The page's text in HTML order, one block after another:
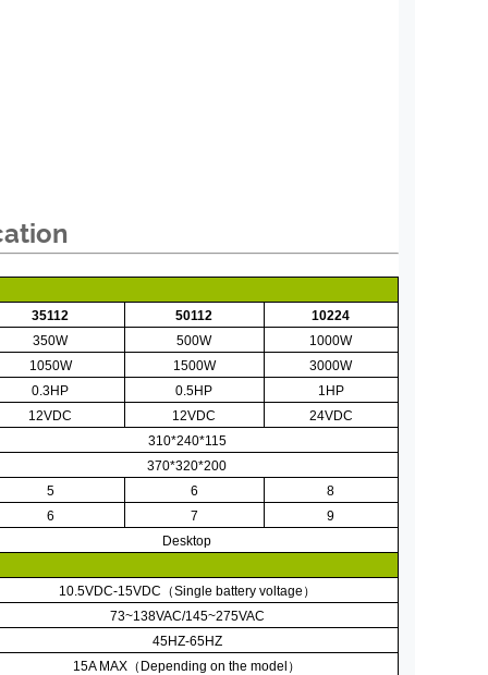
35112 50112
10224
350W
500W
1000W
1050W
1500W
3000W
0.3HP
0.5HP
1HP
12VDC
12VDC
24VDC
310*240*115
370*320*200
5
6
8
6
7
9
Desktop
10.5VDC-15VDC （Single battery voltage ）
73~138VAC/145~275VAC
45HZ-65HZ
15A MAX （ Depending on the model ）